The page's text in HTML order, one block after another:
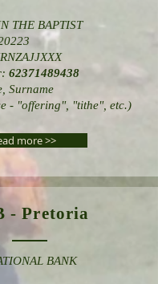
THE BAPTIST
62371489438
Surname
- "offering", "tithe", etc.)
more >>
- Pretoria
BANK